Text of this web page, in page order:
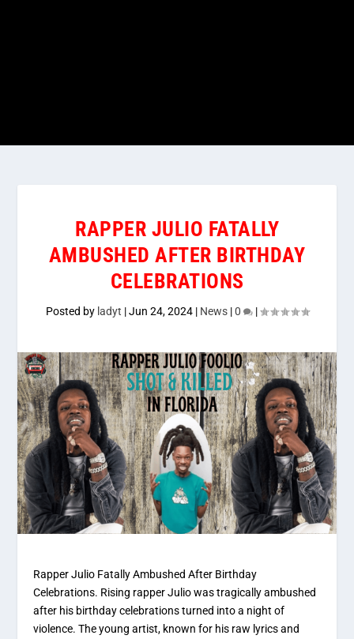
RAPPER JULIO FATALLY
AMBUSHED AFTER BIRTHDAY
CELEBRATIONS
Posted by ladyt |Jun 24, 2024| News|0 |
Rapper Julio Fatally Ambushed After Birthday
Celebrations. Rising rapper Julio was tragically ambushed
after his birthday celebrations turned into a night of
violence. The young artist, known for his raw lyrics and